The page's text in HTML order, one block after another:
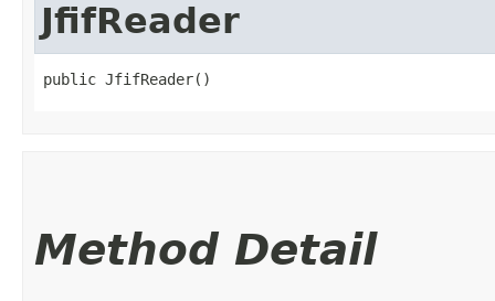
JfifReader
public JfifReader()
Method Detail